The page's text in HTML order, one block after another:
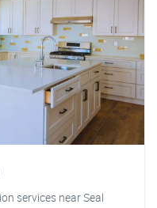
services near Seal